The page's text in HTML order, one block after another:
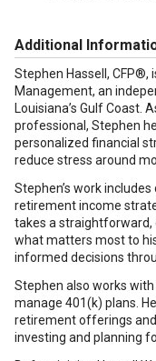
Additional
Stephen Hassell, CFP®,
Management, an
Louisiana’s Gulf Coast.
professional, Stephen
personalized financial
reduce stress around
Stephen’s work
retirement income
takes a
what matters most to
informed decisions
Stephen also works
manage 401(k) plans.
retirement offerings
investing and planning